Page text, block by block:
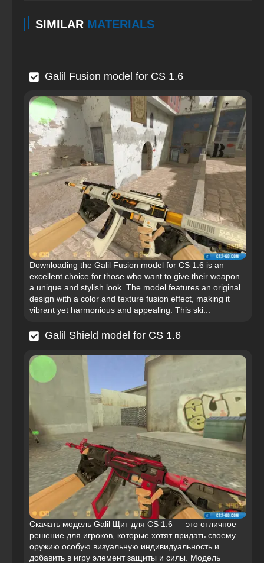
SIMILAR MATERIALS
Galil Fusion model for CS 1.6
Downloading the Galil Fusion model for CS 1.6 is an
excellent choice for those who want to give their weapon
a unique and stylish look. The model features an original
design with a color and texture fusion effect, making it
vibrant yet harmonious and appealing. This ski...
Galil Shield model for CS 1.6
Скачать модель Galil Щит для CS 1.6 — это отличное
решение для игроков, которые хотят придать своему
оружию особую визуальную индивидуальность и
добавить в игру элемент защиты и силы. Модель